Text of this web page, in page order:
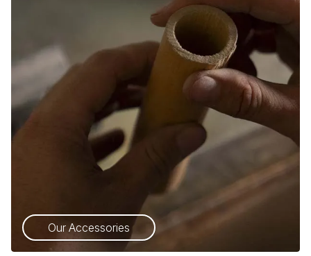
Our Accessories